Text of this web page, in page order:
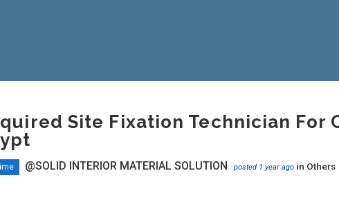
Site Fixation Technician For
@SOLID INTERIOR MATERIAL SOLUTION posted 1 year ago in Others